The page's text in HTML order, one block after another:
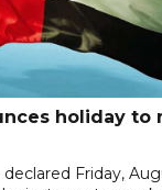
holiday to
declared Friday,